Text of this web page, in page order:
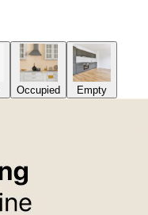
Occupied Empty